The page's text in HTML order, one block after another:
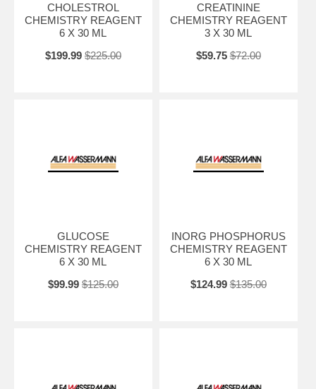
CHOLESTROL
CHEMISTRY REAGENT
6 X 30 ML
$199.99 $225.00
CREATININE
CHEMISTRY REAGENT
3 X 30 ML
$59.75 $72.00
GLUCOSE
CHEMISTRY REAGENT
6 X 30 ML
$99.99 $125.00
INORG PHOSPHORUS
CHEMISTRY REAGENT
6 X 30 ML
$124.99 $135.00